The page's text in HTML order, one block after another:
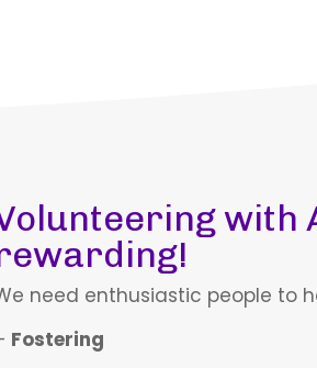
with
need enthusiastic people to
Fostering